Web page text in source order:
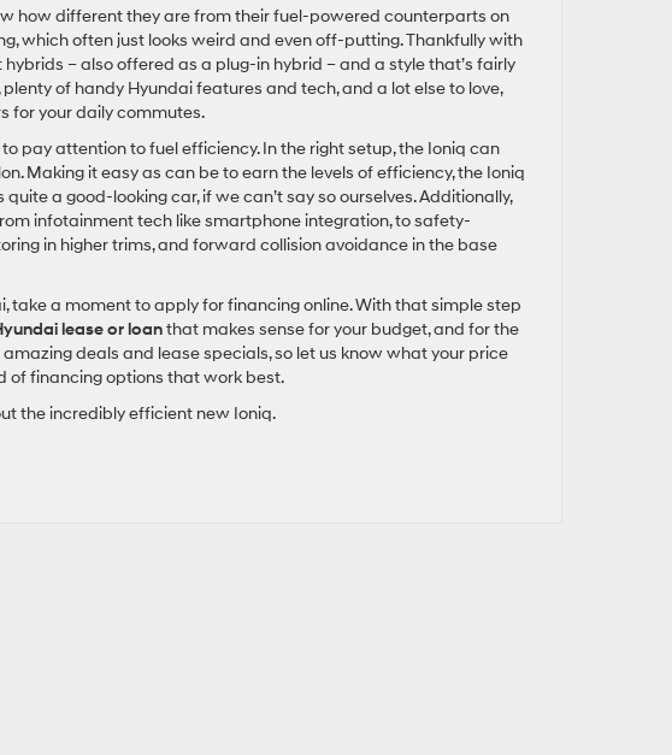
how different they are from their fuel-powered counterparts on
which often just looks weird and even off-putting. Thankfully with
– also offered as a plug-in hybrid – and a style that’s fairly
of handy Hyundai features and tech, and a lot else to love,
for your daily commutes.
pay attention to fuel efficiency. In the right setup, the Ioniq can
Making it easy as can be to earn the levels of efficiency, the Ioniq
a good-looking car, if we can’t say so ourselves. Additionally,
infotainment tech like smartphone integration, to safety-
in higher trims, and forward collision avoidance in the base
take a moment to apply for financing online. With that simple step
lease or loanthat makes sense for your budget, and for the
deals and lease specials, so let us know what your price
of financing options that work best.
the incredibly efficient new Ioniq.